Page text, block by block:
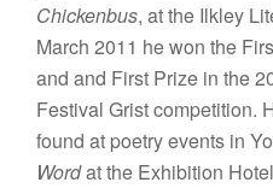
Chickenbus, at the Ilkley
March 2011 he won the
and and First Prize in the
Festival Grist competition.
found at poetry events in
Wordat the Exhibition